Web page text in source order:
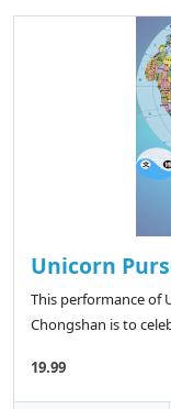
Unicorn
This performance of
Chongshan is to
19.99